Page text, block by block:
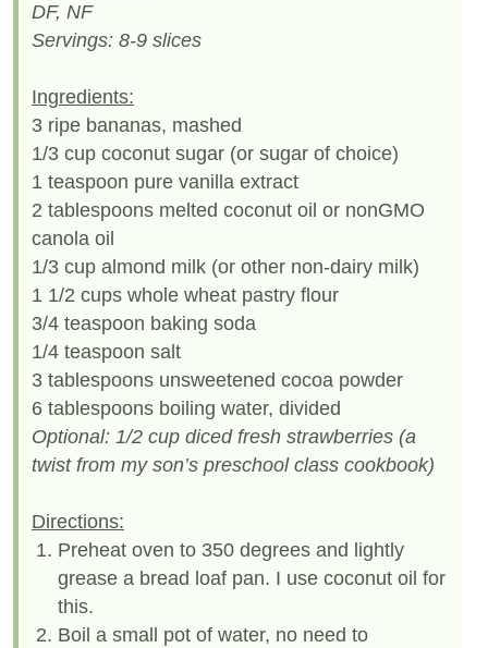
DF, NF
Servings: 8-9 slices
Ingredients:
3 ripe bananas, mashed
1/3 cup coconut sugar (or sugar of choice)
1 teaspoon pure vanilla extract
2 tablespoons melted coconut oil or nonGMO
canola oil
1/3 cup almond milk (or other non-dairy milk)
1 1/2 cups whole wheat pastry flour
3/4 teaspoon baking soda
1/4 teaspoon salt
3 tablespoons unsweetened cocoa powder
6 tablespoons boiling water, divided
Optional: 1/2 cup diced fresh strawberries (a
twist from my son’s preschool class cookbook)
Directions:
Preheat oven to 350 degrees and lightly
grease a bread loaf pan. I use coconut oil for
this.
Boil a small pot of water, no need to